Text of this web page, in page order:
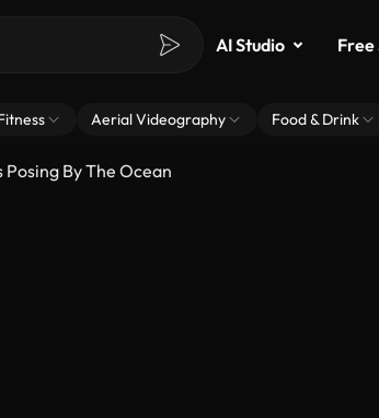
AI Studio Free
Aerial Videography Food & Drink
By The Ocean